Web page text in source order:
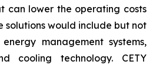
can lower the operating costs
solutions would include but not
management systems,
cooling technology. CETY